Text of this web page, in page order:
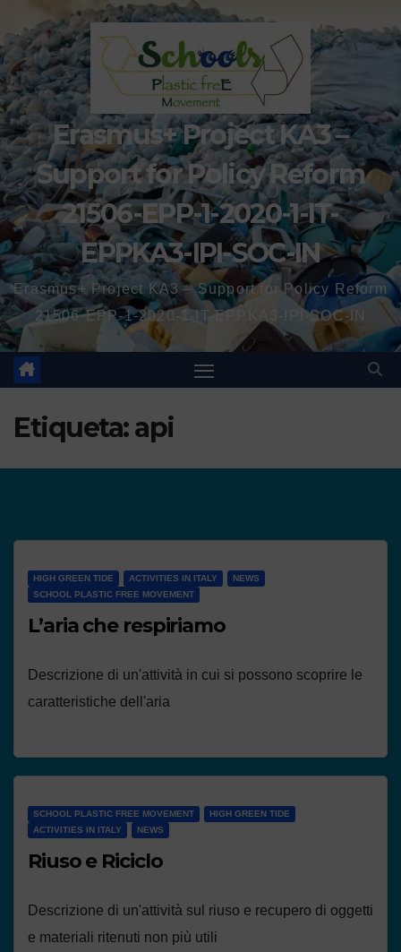
Erasmus+ Project KA3 –
Support for Policy Reform
21506-EPP-1-2020-1-IT-
EPPKA3-IPI-SOC-IN
Erasmus+ Project KA3 – Support for Policy Reform
21506-EPP-1-2020-1-IT-EPPKA3-IPI-SOC-IN
Etiqueta:api
HIGH GREEN TIDE ACTIVITIES IN ITALY
NEWS
SCHOOL PLASTIC FREE MOVEMENT
L’aria che respiriamo
Descrizione di un'attività in cui si possono scoprire le
caratteristiche dell'aria
SCHOOL PLASTIC FREE MOVEMENT
HIGH GREEN TIDE
ACTIVITIES IN ITALY
NEWS
Riuso e Riciclo
Descrizione di un'attività sul riuso e recupero di oggetti
e materiali ritenuti non più utili